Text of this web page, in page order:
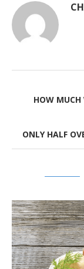
HOW MUCH
ONLY HALF